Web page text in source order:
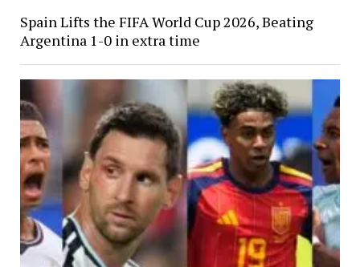
Spain Lifts the FIFA World Cup 2026, Beating
Argentina 1-0 in extra time